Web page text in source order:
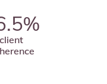
client